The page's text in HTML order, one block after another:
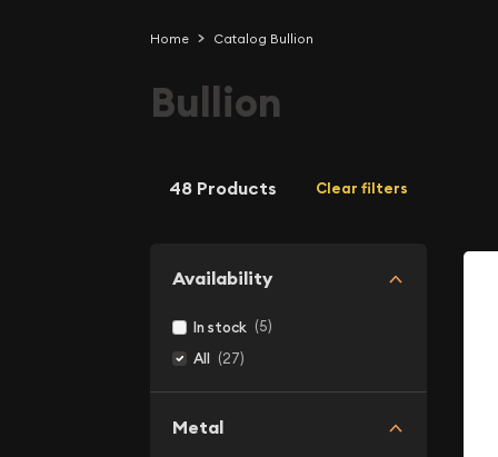
Home Catalog Bullion
Bullion
48 Products Clear filters
Availability
In stock (5)
All (27)
Metal